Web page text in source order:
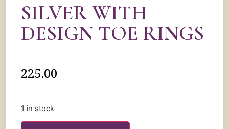
SILVER WITH
DESIGN TOE RINGS
225.00
1 in stock